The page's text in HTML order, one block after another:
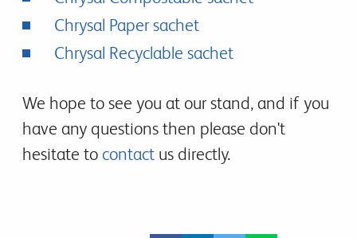
Chrysal Paper sachet
Chrysal Recyclable sachet
We hope to see you at our stand, and if you
have any questions then please don't
hesitate to contact us directly.